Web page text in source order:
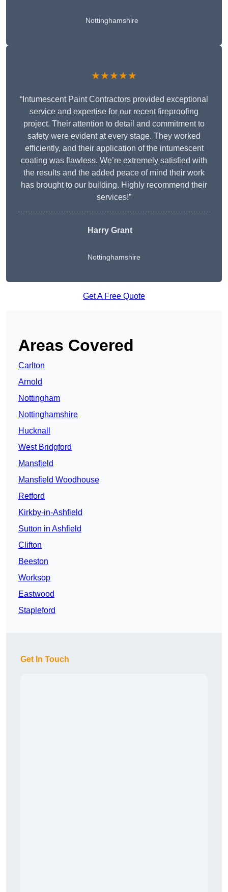
Nottinghamshire
★★★★★
“Intumescent Paint Contractors provided exceptional
service and expertise for our recent fireproofing
project. Their attention to detail and commitment to
safety were evident at every stage. They worked
efficiently, and their application of the intumescent
coating was flawless. We’re extremely satisfied with
the results and the added peace of mind their work
has brought to our building. Highly recommend their
services!”
Harry Grant
Nottinghamshire
Get A Free Quote
Areas Covered
Carlton
Arnold
Nottingham
Nottinghamshire
Hucknall
West Bridgford
Mansfield
Mansfield Woodhouse
Retford
Kirkby-in-Ashfield
Sutton in Ashfield
Clifton
Beeston
Worksop
Eastwood
Stapleford
Get In Touch